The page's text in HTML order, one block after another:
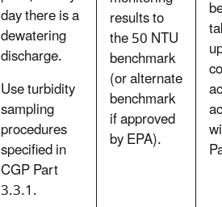
day there is a
dewatering
discharge.
Use turbidity
sampling
procedures
specified in
CGP Part
3.3.1.
results to
the 50 NTU
benchmark
(or alternate
benchmark
if approved
by EPA).